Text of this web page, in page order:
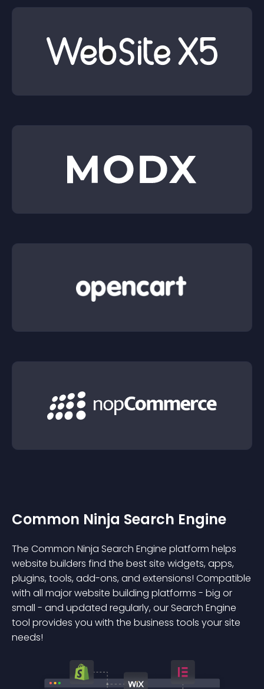
Common Ninja Search Engine
The Common Ninja Search Engine platform helps
website builders find the best site widgets, apps,
plugins, tools, add-ons, and extensions! Compatible
with all major website building platforms - big or
small - and updated regularly, our Search Engine
tool provides you with the business tools your site
needs!